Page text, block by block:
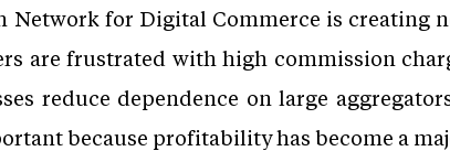
Network for Digital Commerce is creating
are frustrated with high commission
reduce dependence on large
because profitability has become a